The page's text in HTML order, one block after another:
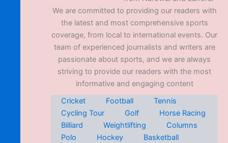
We are committed to providing our readers with
the latest and most comprehensive sports
coverage, from local to international events. Our
team of experienced journalists and writers are
passionate about sports, and we are always
striving to provide our readers with the most
informative and engaging content
Cricket
Football
Tennis
Cycling Tour
Golf
Horse Racing
Billiard
Weightlifting
Columns
Polo
Hockey
Basketball